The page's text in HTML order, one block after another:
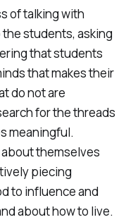
of talking with
students, asking
that students
that makes their
do not are
for the threads
meaningful.
themselves
piecing
to influence and
about how to live.